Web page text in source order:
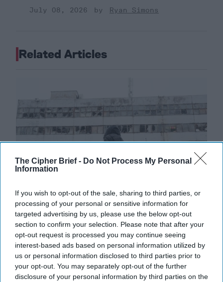
The Cipher Brief - Do Not Process My Personal
Information
If you wish to opt-out of the sale, sharing to third parties, or
processing of your personal or sensitive information for
targeted advertising by us, please use the below opt-out
section to confirm your selection. Please note that after your
opt-out request is processed you may continue seeing
interest-based ads based on personal information utilized by
us or personal information disclosed to third parties prior to
your opt-out. You may separately opt-out of the further
disclosure of your personal information by third parties on the
July 08, 2026
Ryan Simons
Related Articles
Russia Signals Minimal Desire for
Peace
As Russia continues it's brutal bombardment of
Ukrainian cities, talks between Moscow and the U.S. to
end the war appear on very different [...]More